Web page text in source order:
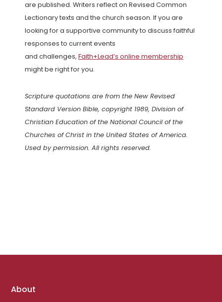
are published. Writers reflect on Revised Common
Lectionary texts and the church season. If you are
looking for a supportive community to discuss faithful
responses to current events
and challenges, Faith+Lead’s online membership
might be right for you.
Scripture quotations are from the New Revised
Standard Version Bible, copyright 1989, Division of
Christian Education of the National Council of the
Churches of Christ in the United States of America.
Used by permission. All rights reserved.
Footer
About